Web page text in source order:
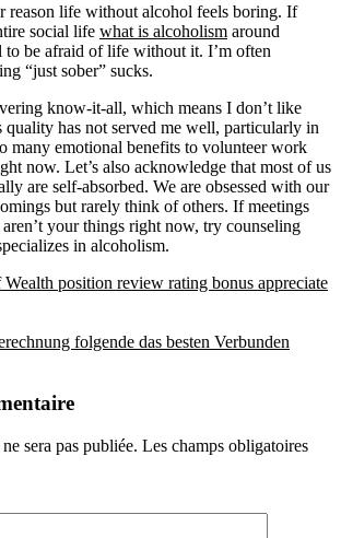
reason life without alcohol feels boring. If
social life what is alcoholism around
be afraid of life without it. I’m often
“just sober” sucks.
know-it-all, which means I don’t like
has not served me well, particularly in
many emotional benefits to volunteer work
now. Let’s also acknowledge that most of us
are self-absorbed. We are obsessed with our
but rarely think of others. If meetings
your things right now, try counseling
in alcoholism.
position review rating bonus appreciate
folgende das besten Verbunden
sera pas publiée. Les champs obligatoires